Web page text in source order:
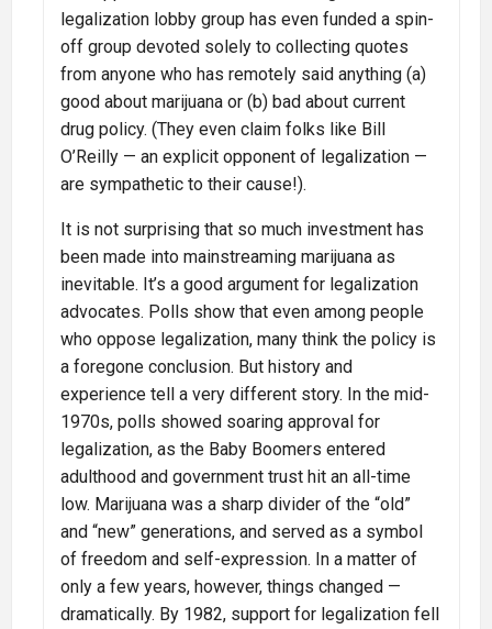
legalization lobby group has even funded a spin-
off group devoted solely to collecting quotes
from anyone who has remotely said anything (a)
good about marijuana or (b) bad about current
drug policy. (They even claim folks like Bill
O’Reilly — an explicit opponent of legalization —
are sympathetic to their cause!).
It is not surprising that so much investment has
been made into mainstreaming marijuana as
inevitable. It’s a good argument for legalization
advocates. Polls show that even among people
who oppose legalization, many think the policy is
a foregone conclusion. But history and
experience tell a very different story. In the mid-
1970s, polls showed soaring approval for
legalization, as the Baby Boomers entered
adulthood and government trust hit an all-time
low. Marijuana was a sharp divider of the “old”
and “new” generations, and served as a symbol
of freedom and self-expression. In a matter of
only a few years, however, things changed —
dramatically. By 1982, support for legalization fell